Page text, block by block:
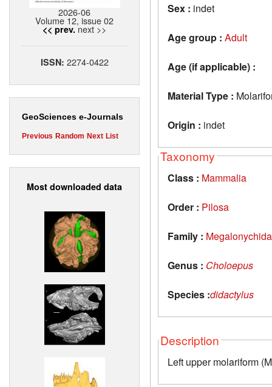
2026-06
Volume 12, issue 02
<< prev. next >>
ISSN: 2274-0422
GeoSciences e-Journals
Previous Random Next List
Most downloaded data
Sex : indet
Age group : Adult
Age (if applicable) :
Material Type :
Origin : indet
Taxonomy
Class : Mammalia
Order : Pilosa
Family :
Genus : Choloepus
Species :didactylus
Description
Left upper molariform